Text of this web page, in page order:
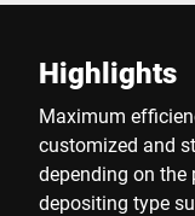
Highlights
Maximum
customized and
depending on the
depositing type